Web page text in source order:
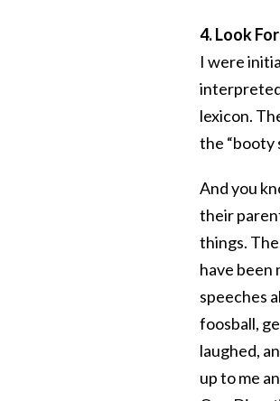
4. Look
I were
interpreted
lexicon.
the “booty
And you
their
things.
have been
speeches
foosball,
laughed,
up to me